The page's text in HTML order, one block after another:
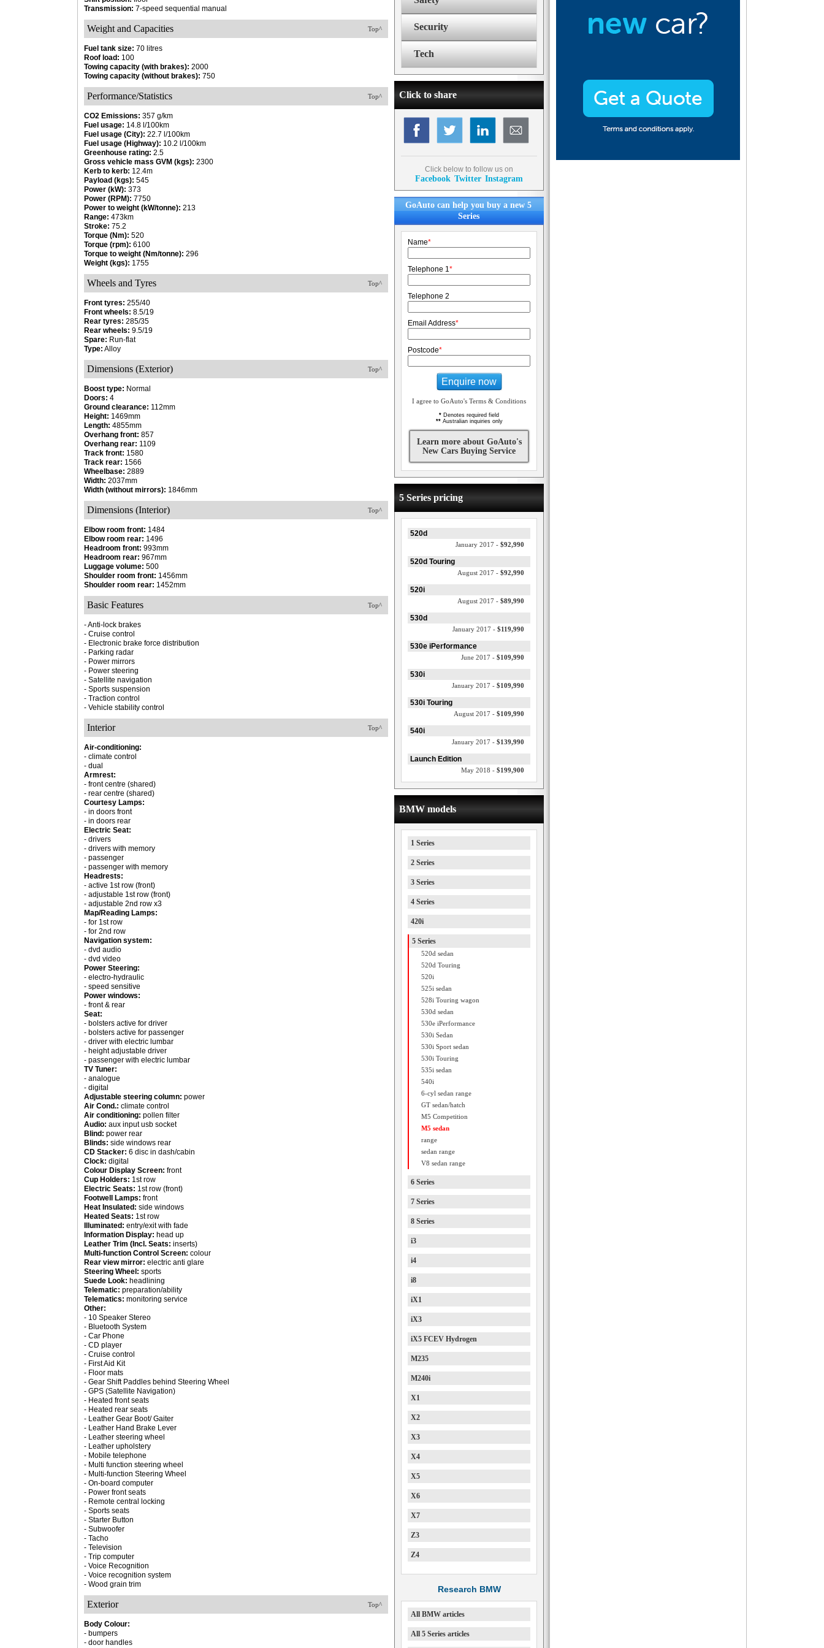
Transmission: 7-speed sequential manual
Top^
Weight and Capacities
Fuel tank size: 70 litres
Roof load: 100
Towing capacity (with brakes): 2000
Towing capacity (without brakes): 750
Top^
Performance/Statistics
CO2 Emissions: 357 g/km
Fuel usage: 14.8 l/100km
Fuel usage (City): 22.7 l/100km
Fuel usage (Highway): 10.2 l/100km
Greenhouse rating: 2.5
Gross vehicle mass GVM (kgs): 2300
Kerb to kerb: 12.4m
Payload (kgs): 545
Power (kW): 373
Power (RPM): 7750
Power to weight (kW/tonne): 213
Range: 473km
Stroke: 75.2
Torque (Nm): 520
Torque (rpm): 6100
Torque to weight (Nm/tonne): 296
Weight (kgs): 1755
Top^
Wheels and Tyres
Front tyres: 255/40
Front wheels: 8.5/19
Rear tyres: 285/35
Rear wheels: 9.5/19
Spare: Run-flat
Type: Alloy
Top^
Dimensions (Exterior)
Boost type: Normal
Doors: 4
Ground clearance: 112mm
Height: 1469mm
Length: 4855mm
Overhang front: 857
Overhang rear: 1109
Track front: 1580
Track rear: 1566
Wheelbase: 2889
Width: 2037mm
Width (without mirrors): 1846mm
Top^
Dimensions (Interior)
Elbow room front: 1484
Elbow room rear: 1496
Headroom front: 993mm
Headroom rear: 967mm
Luggage volume: 500
Shoulder room front: 1456mm
Shoulder room rear: 1452mm
Top^
Basic Features
- Anti-lock brakes
- Cruise control
- Electronic brake force distribution
- Parking radar
- Power mirrors
- Power steering
- Satellite navigation
- Sports suspension
- Traction control
- Vehicle stability control
Top^
Interior
Air-conditioning:
- climate control
- dual
Armrest:
- front centre (shared)
- rear centre (shared)
Courtesy Lamps:
- in doors front
- in doors rear
Electric Seat:
- drivers
- drivers with memory
- passenger
- passenger with memory
Headrests:
- active 1st row (front)
- adjustable 1st row (front)
- adjustable 2nd row x3
Map/Reading Lamps:
- for 1st row
- for 2nd row
Navigation system:
- dvd audio
- dvd video
Power Steering:
- electro-hydraulic
- speed sensitive
Power windows:
- front & rear
Seat:
- bolsters active for driver
- bolsters active for passenger
- driver with electric lumbar
- height adjustable driver
- passenger with electric lumbar
TV Tuner:
- analogue
- digital
Adjustable steering column: power
Air Cond.: climate control
Air conditioning: pollen filter
Audio: aux input usb socket
Blind: power rear
Blinds: side windows rear
CD Stacker: 6 disc in dash/cabin
Clock: digital
Colour Display Screen: front
Cup Holders: 1st row
Electric Seats: 1st row (front)
Footwell Lamps: front
Heat Insulated: side windows
Heated Seats: 1st row
Illuminated: entry/exit with fade
Information Display: head up
Leather Trim (Incl. Seats: inserts)
Multi-function Control Screen: colour
Rear view mirror: electric anti glare
Steering Wheel: sports
Suede Look: headlining
Telematic: preparation/ability
Telematics: monitoring service
Other:
- 10 Speaker Stereo
- Bluetooth System
- Car Phone
- CD player
- Cruise control
- First Aid Kit
- Floor mats
- Gear Shift Paddles behind Steering Wheel
- GPS (Satellite Navigation)
- Heated front seats
- Heated rear seats
- Leather Gear Boot/ Gaiter
- Leather Hand Brake Lever
- Leather steering wheel
- Leather upholstery
- Mobile telephone
- Multi function steering wheel
- Multi-function Steering Wheel
- On-board computer
- Power front seats
- Remote central locking
- Sports seats
- Starter Button
- Subwoofer
- Tacho
- Television
- Trip computer
- Voice Recognition
- Voice recognition system
- Wood grain trim
Top^
Exterior
Body Colour:
- bumpers
- door handles
Security
Tech
Click to share
Click below to follow us on
Facebook Twitter Instagram
GoAuto can help you buy a new 5
Series
Name*
Telephone 1*
Telephone 2
Email Address*
Postcode*
Enquire now
I agree to GoAuto's Terms & Conditions
* Denotes required field
**Australian inquiries only
Learn more about GoAuto's
New Cars Buying Service
5 Series pricing
520d
January 2017 - $92,990
520d Touring
August 2017 - $92,990
520i
August 2017 - $89,990
530d
January 2017 - $119,990
530e iPerformance
June 2017 - $109,990
530i
January 2017 - $109,990
530i Touring
August 2017 - $109,990
540i
January 2017 - $139,990
Launch Edition
May 2018 - $199,900
BMW models
1 Series
2 Series
3 Series
4 Series
420i
5 Series
520d sedan
520d Touring
520i
525i sedan
528i Touring wagon
530d sedan
530e iPerformance
530i Sedan
530i Sport sedan
530i Touring
535i sedan
540i
6-cyl sedan range
GT sedan/hatch
M5 Competition
M5 sedan
range
sedan range
V8 sedan range
6 Series
7 Series
8 Series
i3
i4
i8
iX1
iX3
iX5 FCEV Hydrogen
M235
M240i
X1
X2
X3
X4
X5
X6
X7
Z3
Z4
Research BMW
All BMW articles
All 5 Series articles